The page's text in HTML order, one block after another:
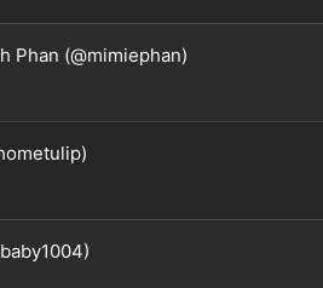
Phan (@mimiephan)